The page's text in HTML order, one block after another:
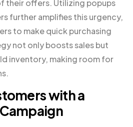
their offers. Utilizing popups
further amplifies this urgency,
to make quick purchasing
not only boosts sales but
inventory, making room for
with a